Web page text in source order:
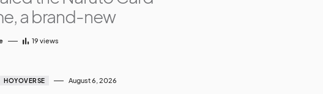
a brand-new
19 views
HOYOVERSE August 6, 2026